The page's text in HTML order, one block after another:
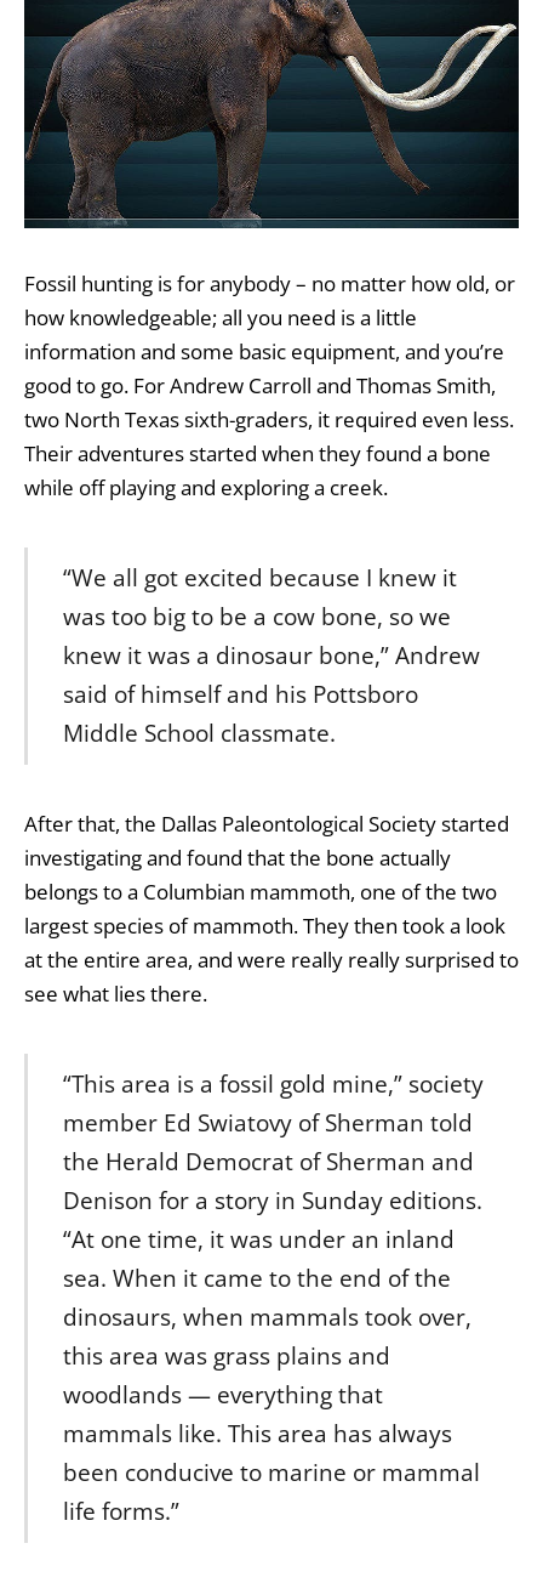
Fossil hunting is for anybody – no matter how old, or
how knowledgeable; all you need is a little
information and some basic equipment, and you’re
good to go. For Andrew Carroll and Thomas Smith,
two North Texas sixth-graders, it required even less.
Their adventures started when they found a bone
while off playing and exploring a creek.
“We all got excited because I knew it
was too big to be a cow bone, so we
knew it was a dinosaur bone,” Andrew
said of himself and his Pottsboro
Middle School classmate.
After that, the Dallas Paleontological Society started
investigating and found that the bone actually
belongs to a Columbian mammoth, one of the two
largest species of mammoth. They then took a look
at the entire area, and were really really surprised to
see what lies there.
“This area is a fossil gold mine,” society
member Ed Swiatovy of Sherman told
the Herald Democrat of Sherman and
Denison for a story in Sunday editions.
“At one time, it was under an inland
sea. When it came to the end of the
dinosaurs, when mammals took over,
this area was grass plains and
woodlands — everything that
mammals like. This area has always
been conducive to marine or mammal
life forms.”